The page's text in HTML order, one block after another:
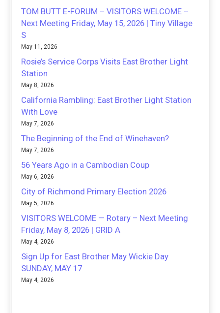
TOM BUTT E-FORUM – VISITORS WELCOME –
Next Meeting Friday, May 15, 2026 | Tiny Village
S
May 11, 2026
Rosie’s Service Corps Visits East Brother Light
Station
May 8, 2026
California Rambling: East Brother Light Station
With Love
May 7, 2026
The Beginning of the End of Winehaven?
May 7, 2026
56 Years Ago in a Cambodian Coup
May 6, 2026
City of Richmond Primary Election 2026
May 5, 2026
VISITORS WELCOME — Rotary – Next Meeting
Friday, May 8, 2026 | GRID A
May 4, 2026
Sign Up for East Brother May Wickie Day
SUNDAY, MAY 17
May 4, 2026